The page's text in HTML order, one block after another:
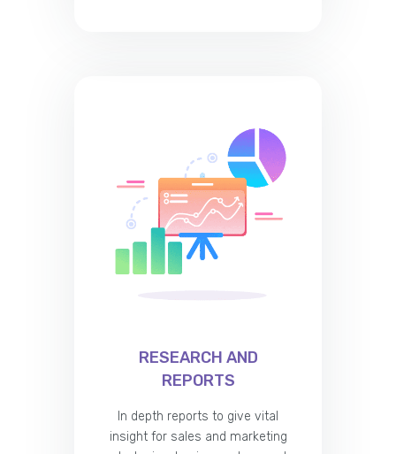
RESEARCH AND
REPORTS
In depth reports to give vital
insight for sales and marketing